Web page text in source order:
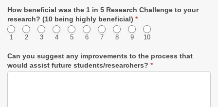
How beneficial was the 1 in 5 Research Challenge to your
research? (10 being highly beneficial) *
1 2 3 4 5 6 7 8 9 10
Can you suggest any improvements to the process that
would assist future students/researchers? *